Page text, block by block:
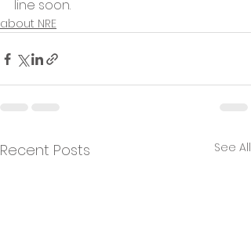
line soon.
about NRE
Recent Posts See All